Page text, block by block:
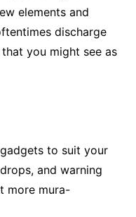
elements and
discharge
you might see as
to suit your
and warning
more mura-